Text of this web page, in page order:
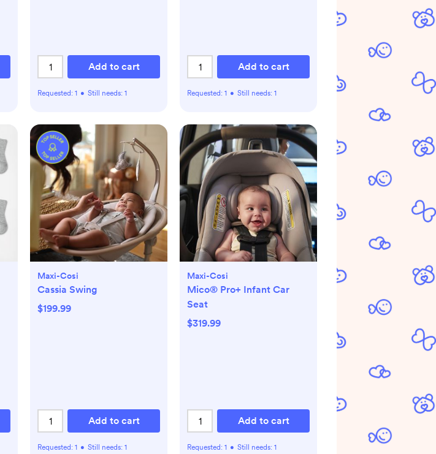
Add to cart
Requested: 1 • Still needs: 1
Add to cart
Requested: 1 • Still needs: 1
Maxi-Cosi
Cassia Swing
$199.99
Add to cart
Requested: 1 • Still needs: 1
Maxi-Cosi
Mico® Pro+ Infant Car
Seat
$319.99
Add to cart
Requested: 1 • Still needs: 1